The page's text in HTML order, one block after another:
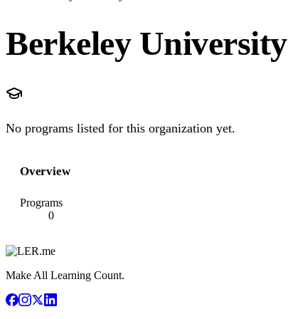
Berkeley University
No programs listed for this organization yet.
Overview
Programs
0
Make All Learning Count.